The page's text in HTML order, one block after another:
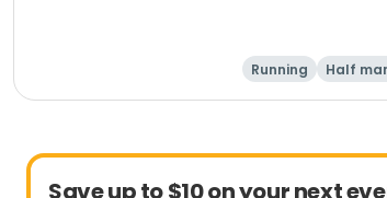
Running Half
Save up to $10 on your next